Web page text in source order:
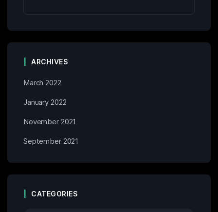
ARCHIVES
March 2022
January 2022
November 2021
September 2021
CATEGORIES